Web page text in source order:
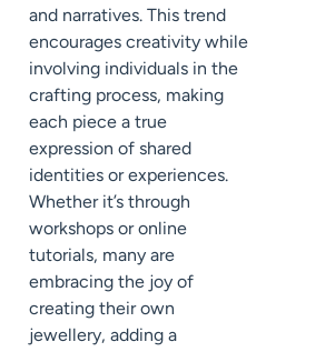
and narratives. This trend
encourages creativity while
involving individuals in the
crafting process, making
each piece a true
expression of shared
identities or experiences.
Whether it’s through
workshops or online
tutorials, many are
embracing the joy of
creating their own
jewellery, adding a